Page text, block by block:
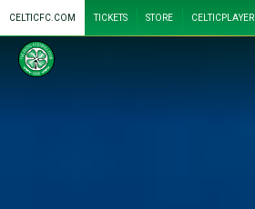
CELTICFC.COM TICKETS STORE CELTICPLAYER